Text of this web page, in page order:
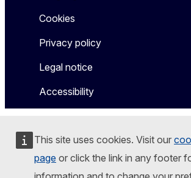
This site uses cookies. Visit our
page or click the link in any footer
Cookies
Privacy policy
Legal notice
Accessibility